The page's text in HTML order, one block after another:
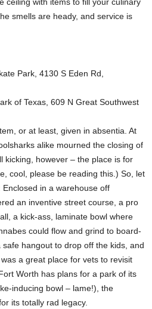
smells are heady, and service is
Park, 4130 S Eden Rd,
of Texas, 609 N Great Southwest
or at least, given in absentia. At
alike mourned the closing of
kicking, however – the place is for
cool, please be reading this.) So, let
Enclosed in a warehouse off
an inventive street course, a pro
a kick-ass, laminate bowl where
could flow and grind to board-
hangout to drop off the kids, and
a great place for vets to revisit
Worth has plans for a park of its
inducing bowl – lame!), the
its totally rad legacy.